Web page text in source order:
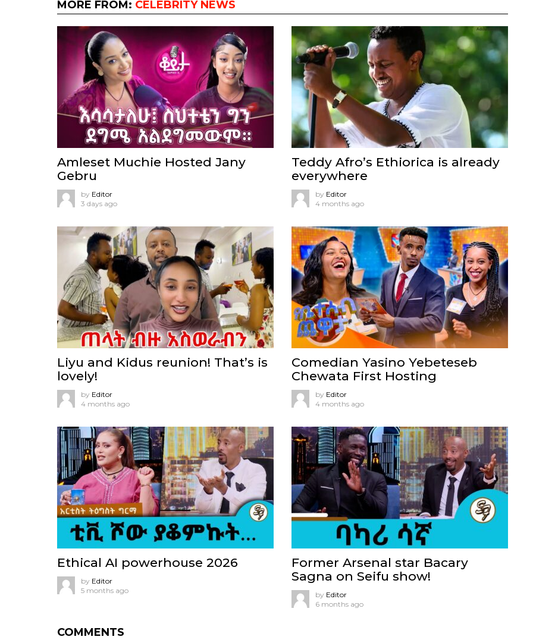
MORE FROM: CELEBRITY NEWS
Amleset Muchie Hosted Jany
Gebru
by Editor
3 days ago
Teddy Afro’s Ethiorica is already
everywhere
by Editor
4 months ago
Liyu and Kidus reunion! That’s is
lovely!
by Editor
4 months ago
Comedian Yasino Yebeteseb
Chewata First Hosting
by Editor
4 months ago
Ethical AI powerhouse 2026
by Editor
5 months ago
Former Arsenal star Bacary
Sagna on Seifu show!
by Editor
6 months ago
COMMENTS